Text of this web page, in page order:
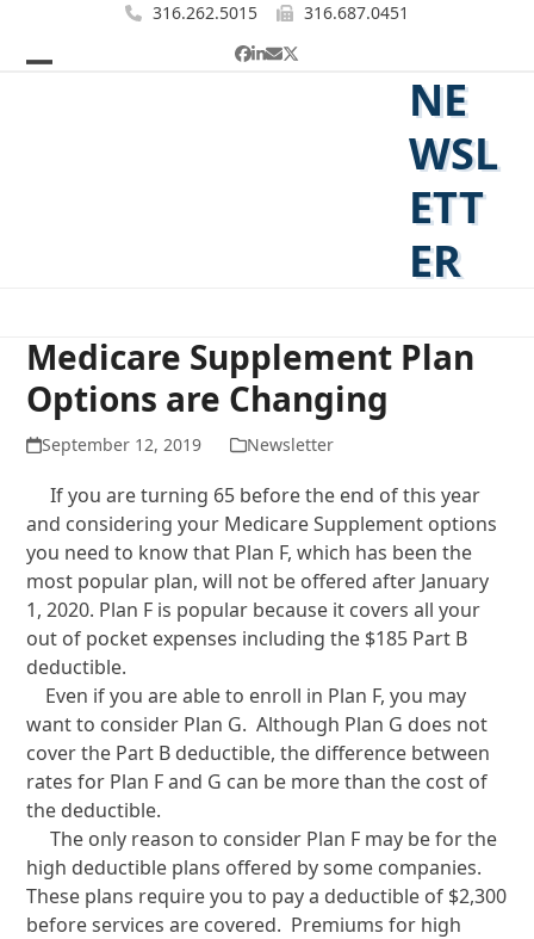
content
316.262.5015 316.687.0451
Facebook
LinkedIn
EmailTwitter
NE
WSL
ETT
ER
Medicare Supplement Plan
Options are Changing
September 12, 2019 Newsletter
If you are turning 65 before the end of this year
and considering your Medicare Supplement options
you need to know that Plan F, which has been the
most popular plan, will not be offered after January
1, 2020. Plan F is popular because it covers all your
out of pocket expenses including the $185 Part B
deductible.
Even if you are able to enroll in Plan F, you may
want to consider Plan G. Although Plan G does not
cover the Part B deductible, the difference between
rates for Plan F and G can be more than the cost of
the deductible.
The only reason to consider Plan F may be for the
high deductible plans offered by some companies.
These plans require you to pay a deductible of $2,300
before services are covered. Premiums for high